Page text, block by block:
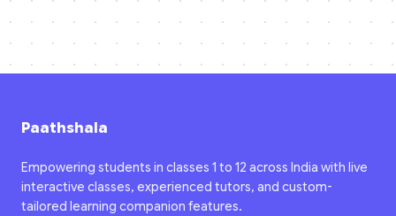
Paathshala
Empowering students in classes 1 to 12 across India with live
interactive classes, experienced tutors, and custom-
tailored learning companion features.